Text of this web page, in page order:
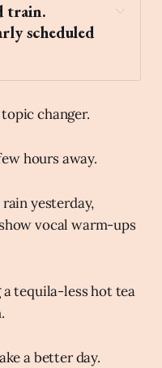
train.
scheduled
changer.
hours away.
yesterday,
vocal warm-ups
tequila-less hot tea
a better day.